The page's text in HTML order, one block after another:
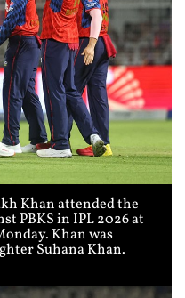
Khan attended the
PBKS in IPL 2026 at
Khan was
Suhana Khan.